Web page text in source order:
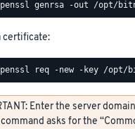
certificate:
Enter the server
asks for the